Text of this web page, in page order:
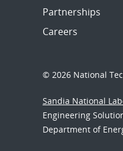
Partnerships
Careers
© 2026 National
Sandia National
Engineering
Department of